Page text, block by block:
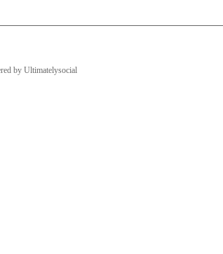
by Ultimatelysocial